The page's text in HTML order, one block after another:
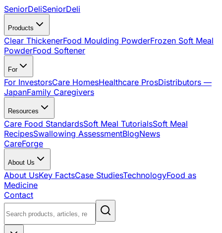
SeniorDeliSeniorDeli
Products
Clear ThickenerFood Moulding PowderFrozen Soft Meal
PowderFood Softener
For
For InvestorsCare HomesHealthcare ProsDistributors —
JapanFamily Caregivers
Resources
Care Food StandardsSoft Meal TutorialsSoft Meal
RecipesSwallowing AssessmentBlogNews
CareForge
About Us
About UsKey FactsCase StudiesTechnologyFood as
Medicine
Contact